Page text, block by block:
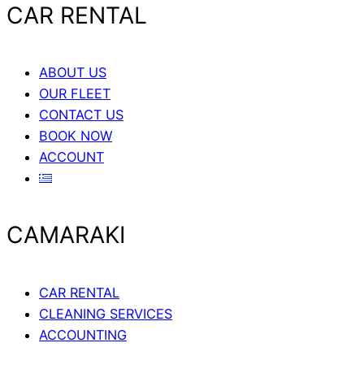
CAR RENTAL
ABOUT US
OUR FLEET
CONTACT US
BOOK NOW
ACCOUNT
CAMARAKI
CAR RENTAL
CLEANING SERVICES
ACCOUNTING